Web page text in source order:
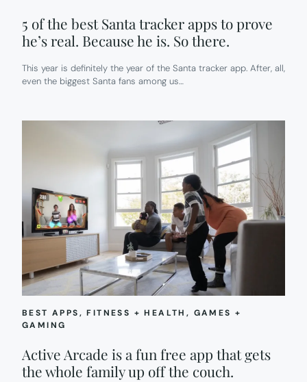
5 of the best Santa tracker apps to prove
he’s real. Because he is. So there.
This year is definitely the year of the Santa tracker app. After, all,
even the biggest Santa fans among us…
BEST APPS, FITNESS + HEALTH , GAMES +
GAMING
Active Arcade is a fun free app that gets
the whole family up off the couch.